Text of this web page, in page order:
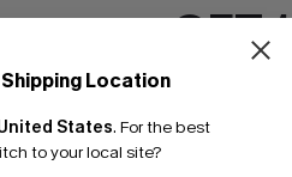
Location
States. For the best
to your local site?
Text Us & Get
GET
Email
*One code per